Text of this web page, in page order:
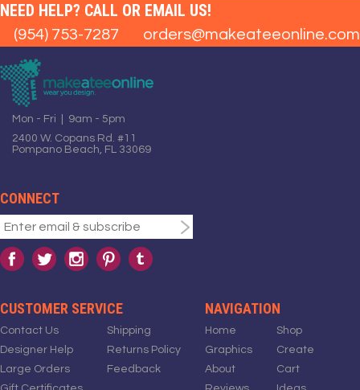
NEED HELP? CALL OR EMAIL US!
(954) 753-7287 orders@makeateeonline.com
Mon - Fri | 9am - 5pm
2400 W. Copans Rd. #11
Pompano Beach, FL 33069
CONNECT
CUSTOMER SERVICE
Contact Us
Designer Help
Large Orders
Shipping
Returns Policy
Feedback
NAVIGATION
Home
Graphics
About
Shop
Create
Cart